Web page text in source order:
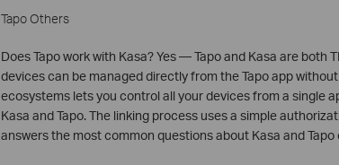
Tapo Others
Does Tapo work with Kasa? Yes — Tapo and Kasa are both
devices can be managed directly from the Tapo app
ecosystems lets you control all your devices from a single
Kasa and Tapo. The linking process uses a simple
answers the most common questions about Kasa and